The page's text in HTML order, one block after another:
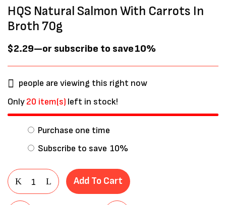
HQS Natural Salmon With Carrots In
Broth 70g
$2.29—or subscribe to save10%
people are viewing this right now
Only20 item(s) left in stock!
Purchase one time
Subscribe to save 10%
Add To Cart
Your email address will not be
published. Required fields are marked